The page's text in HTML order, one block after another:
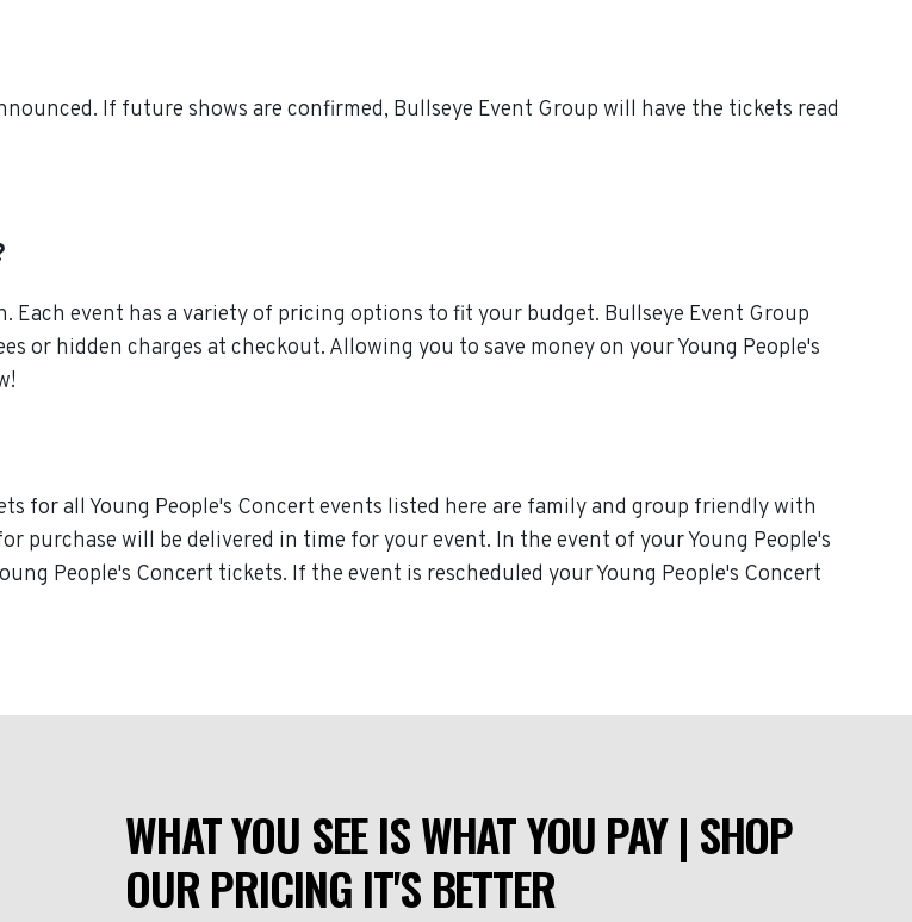
If future shows are confirmed, Bullseye Event Group will have the tickets read
Each event has a variety of pricing options to fit your budget. Bullseye Event Group
or hidden charges at checkout. Allowing you to save money on your Young People's
for all Young People's Concert events listed here are family and group friendly with
purchase will be delivered in time for your event. In the event of your Young People's
People's Concert tickets. If the event is rescheduled your Young People's Concert
WHAT YOU SEE IS WHAT YOU PAY | SHOP
OUR PRICING IT'S BETTER